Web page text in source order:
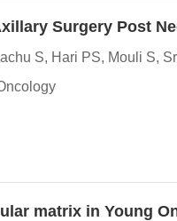
Surgery Post
S, Hari PS, Mouli S,
matrix in Young